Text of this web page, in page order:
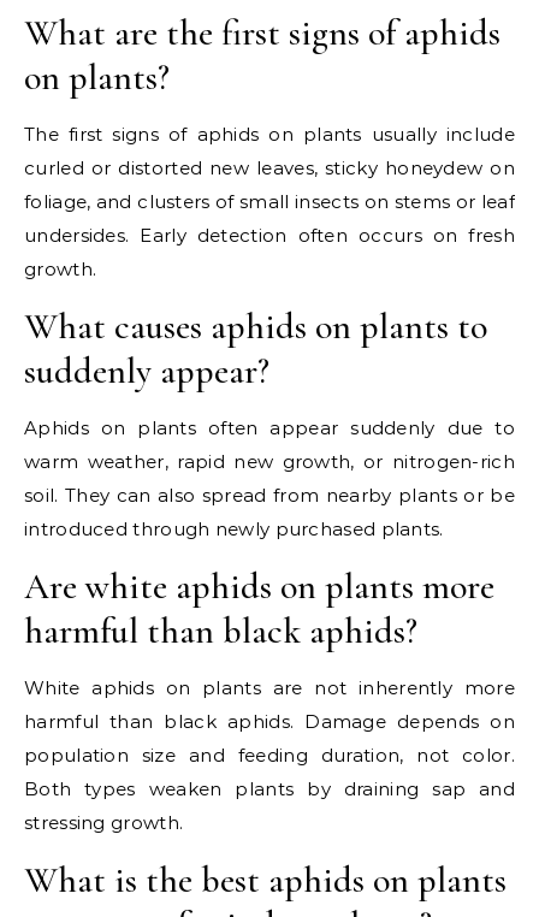
What are the first signs of aphids
on plants?
The first signs of aphids on plants usually include
curled or distorted new leaves, sticky honeydew on
foliage, and clusters of small insects on stems or leaf
undersides. Early detection often occurs on fresh
growth.
What causes aphids on plants to
suddenly appear?
Aphids on plants often appear suddenly due to
warm weather, rapid new growth, or nitrogen-rich
soil. They can also spread from nearby plants or be
introduced through newly purchased plants.
Are white aphids on plants more
harmful than black aphids?
White aphids on plants are not inherently more
harmful than black aphids. Damage depends on
population size and feeding duration, not color.
Both types weaken plants by draining sap and
stressing growth.
What is the best aphids on plants